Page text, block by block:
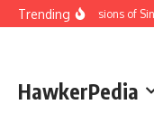
Skip to content
TrendingHome Versions of
HawkerPedia